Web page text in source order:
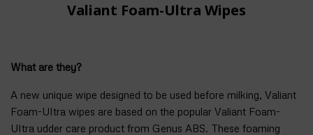
Valiant Foam-Ultra Wipes
What are they?
A new unique wipe designed to be used before milking, Valiant
Foam-Ultra wipes are based on the popular Valiant Foam-
Ultra udder care product from Genus ABS. These foaming